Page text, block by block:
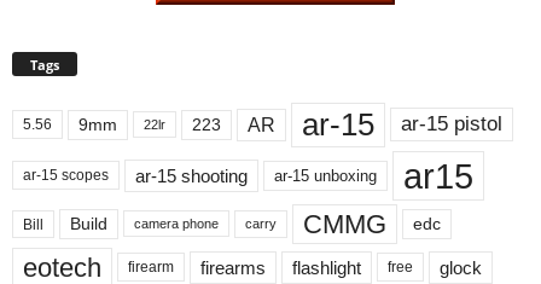
Tags
5.56 9mm 22lr 223 AR ar-15 ar-15 pistol
ar-15 scopes ar-15 shooting ar-15 unboxing ar15
Bill Build camera phone carry CMMG edc
eotech firearm firearms flashlight free glock